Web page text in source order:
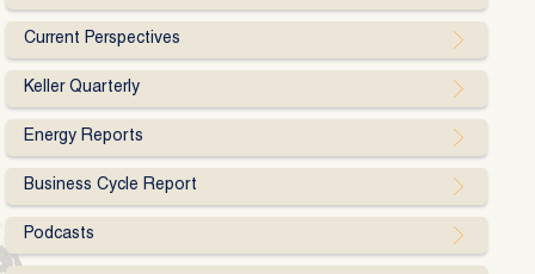
Current Perspectives
Keller Quarterly
Energy Reports
Business Cycle Report
Podcasts